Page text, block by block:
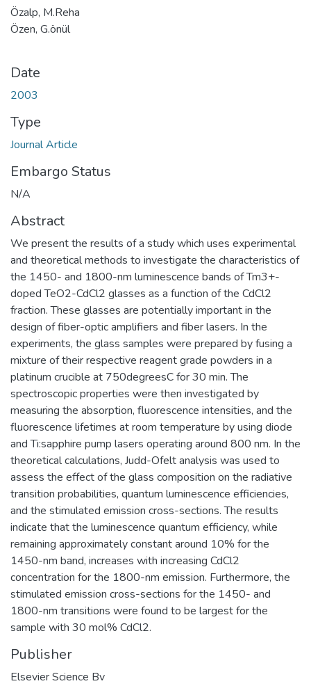
Özalp, M.Reha
Özen, G.önül
Date
2003
Type
Journal Article
Embargo Status
N/A
Abstract
We present the results of a study which uses experimental
and theoretical methods to investigate the characteristics of
the 1450- and 1800-nm luminescence bands of Tm3+-
doped TeO2-CdCl2 glasses as a function of the CdCl2
fraction. These glasses are potentially important in the
design of fiber-optic amplifiers and fiber lasers. In the
experiments, the glass samples were prepared by fusing a
mixture of their respective reagent grade powders in a
platinum crucible at 750degreesC for 30 min. The
spectroscopic properties were then investigated by
measuring the absorption, fluorescence intensities, and the
fluorescence lifetimes at room temperature by using diode
and Ti:sapphire pump lasers operating around 800 nm. In the
theoretical calculations, Judd-Ofelt analysis was used to
assess the effect of the glass composition on the radiative
transition probabilities, quantum luminescence efficiencies,
and the stimulated emission cross-sections. The results
indicate that the luminescence quantum efficiency, while
remaining approximately constant around 10% for the
1450-nm band, increases with increasing CdCl2
concentration for the 1800-nm emission. Furthermore, the
stimulated emission cross-sections for the 1450- and
1800-nm transitions were found to be largest for the
sample with 30 mol% CdCl2.
Publisher
Elsevier Science Bv